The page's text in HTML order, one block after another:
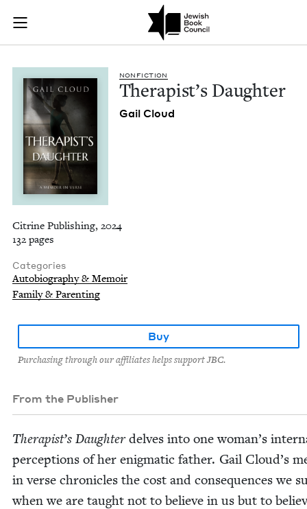
Skip to main content
Join (or gift!) our growing community of Nu Readers
JBC's curated book subscription series right to their door
Therapist's
NON­FIC­TION
Ther­a­pist’s Daughter
Gail Cloud
Citrine Publishing, 2024
132 pages
Categories
Autobiography & Memoir
Family & Parenting
Buy
Purchasing through our affiliates helps support JBC.
From the Publisher
Ther­a­pist’s Daugh­terdelves into one wom­an’s
per­cep­tions of her enig­mat­ic father. Gail Cloud’s
in verse chron­i­cles the cost and con­se­quences we
when we are taught not to believe in us but to